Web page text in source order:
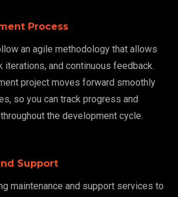
Process
an agile methodology that allows
iterations, and continuous feedback.
project moves forward smoothly
so you can track progress and
the development cycle.
Support
maintenance and support services to